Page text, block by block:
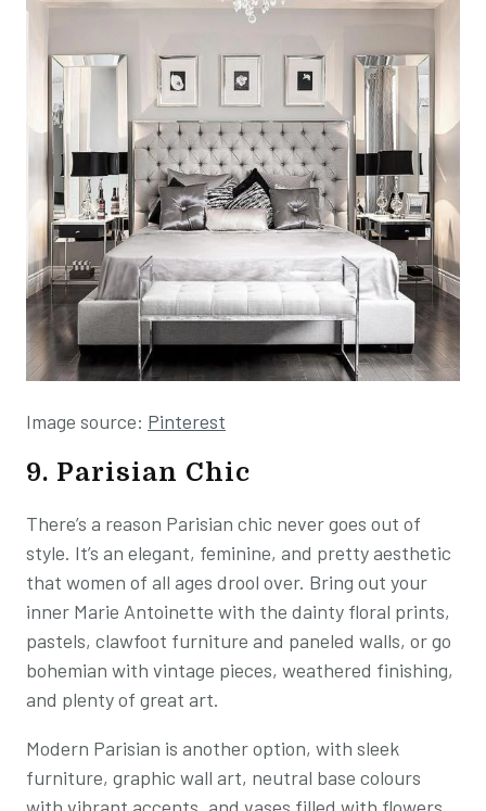
Image source: Pinterest
9. Parisian Chic
There’s a reason Parisian chic never goes out of
style. It’s an elegant, feminine, and pretty aesthetic
that women of all ages drool over. Bring out your
inner Marie Antoinette with the dainty floral prints,
pastels, clawfoot furniture and paneled walls, or go
bohemian with vintage pieces, weathered finishing,
and plenty of great art.
Modern Parisian is another option, with sleek
furniture, graphic wall art, neutral base colours
with vibrant accents, and vases filled with flowers.